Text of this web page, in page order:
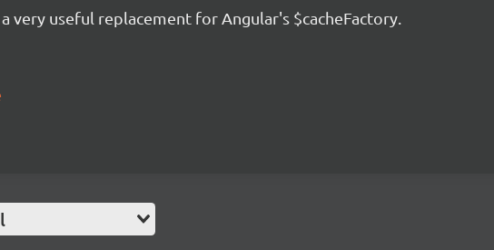
very useful replacement for Angular's $cacheFactory.